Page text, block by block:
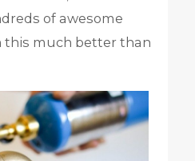
of awesome
this much better than